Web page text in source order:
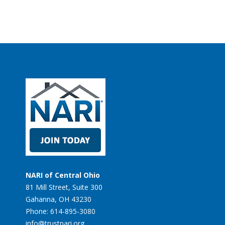
NARI of Central Ohio
81 Mill Street, Suite 300
Gahanna, OH 43230
Phone: 614-895-3080